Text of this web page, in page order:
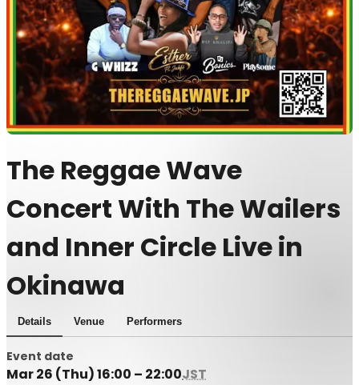
The Reggae Wave
Concert With The Wailers
and Inner Circle Live in
Okinawa
Details Venue Performers
Event date
Mar 26 (Thu) 16:00 – 22:00JST